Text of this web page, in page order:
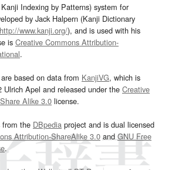
Indexing by Patterns) system for
by Jack Halpern (Kanji Dictionary
http://www.kanji.org/), and is used with his
is Creative Commons Attribution-
.
based on data from KanjiVG, which is
Ulrich Apel and released under the Creative
Alike 3.0 license.
from the DBpedia project and is dual licensed
Attribution-ShareAlike 3.0and GNU Free
.